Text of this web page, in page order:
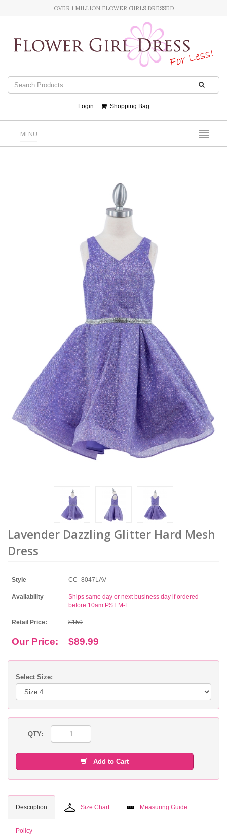
OVER 1 MILLION FLOWER GIRLS DRESSED
Login Shopping Bag
MENU
Lavender Dazzling Glitter Hard Mesh
Dress
Style CC_8047LAV
Availability
Ships same day or next business day if ordered
before 10am PST M-F
Retail Price: $150
Our Price: $89.99
Select Size:
QTY:
Add to Cart
Description Size Chart Measuring Guide
Policy